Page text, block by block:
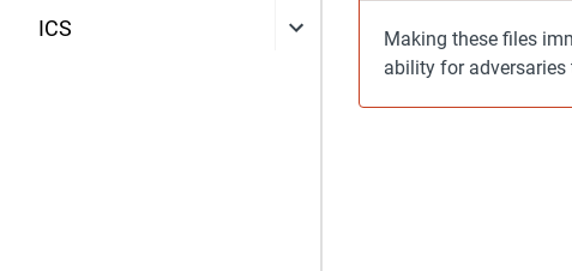
ICS
Making these files
ability for adversaries